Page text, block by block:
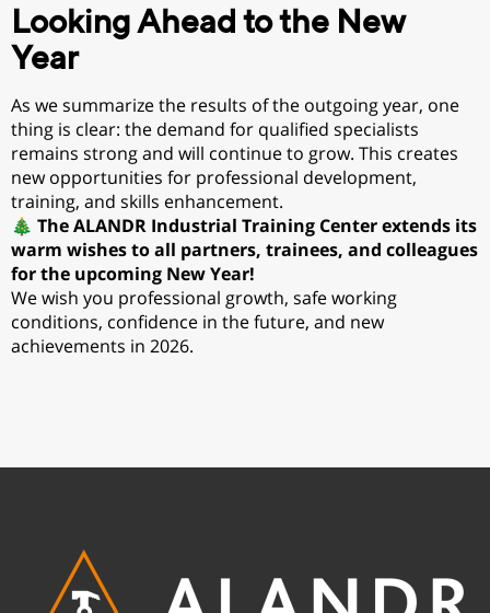
Looking Ahead to the New
Year
As we summarize the results of the outgoing year, one
thing is clear: the demand for qualified specialists
remains strong and will continue to grow. This creates
new opportunities for professional development,
training, and skills enhancement.
🎄 The ALANDR Industrial Training Center extends its
warm wishes to all partners, trainees, and colleagues
for the upcoming New Year!
We wish you professional growth, safe working
conditions, confidence in the future, and new
achievements in 2026.